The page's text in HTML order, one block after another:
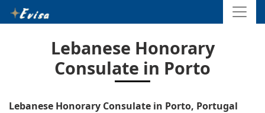
Lebanese Honorary
Consulate in Porto
Lebanese Honorary Consulate in Porto, Portugal